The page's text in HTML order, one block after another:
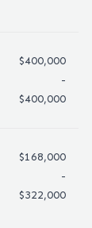
$400,000
-
$400,000
$168,000
-
$322,000